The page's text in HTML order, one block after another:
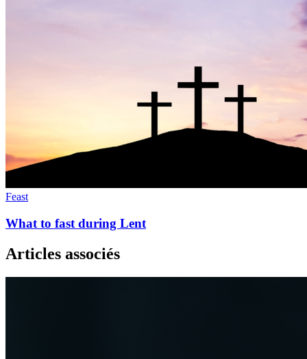
Feast
What to fast during Lent
Articles associés